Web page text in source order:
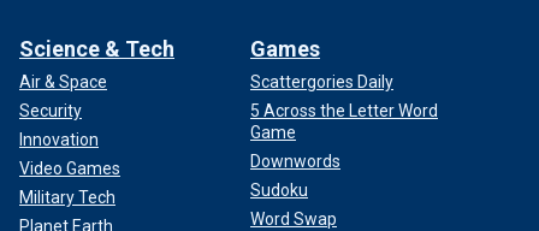
Science & Tech
Air & Space
Security
Innovation
Video Games
Military Tech
Planet Earth
Games
Scattergories Daily
5 Across the Letter Word
Game
Downwords
Sudoku
Word Swap